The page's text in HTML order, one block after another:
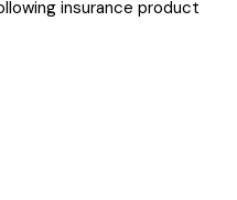
insurance product